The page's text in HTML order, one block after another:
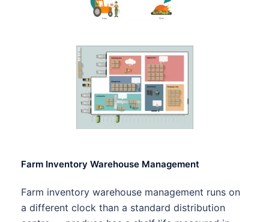
Farm Inventory Warehouse Management
Farm inventory warehouse management runs on
a different clock than a standard distribution